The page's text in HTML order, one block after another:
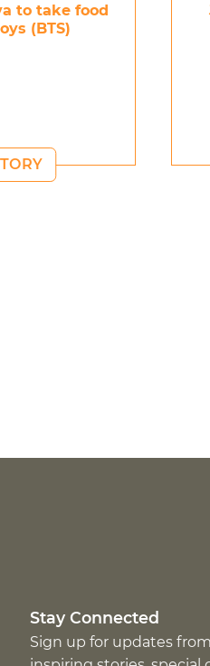
to take food
(BTS)
Stay Connected
Sign up for updates